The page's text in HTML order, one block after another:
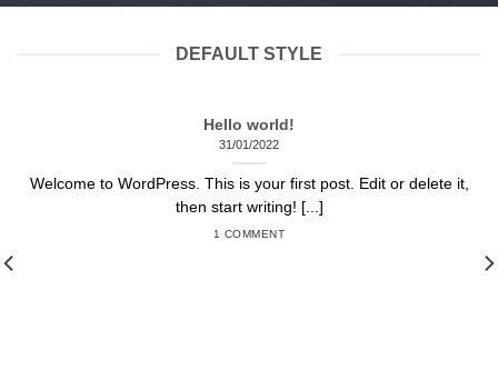
DEFAULT STYLE
Hello world!
31/01/2022
Welcome to WordPress. This is your first post. Edit or delete it,
then start writing! [...]
1 COMMENT